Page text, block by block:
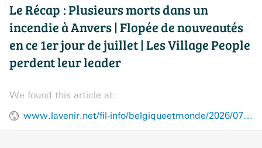
Le Récap : Plusieurs morts dans un
incendie à Anvers | Flopée de nouveautés
en ce 1er jour de juillet | Les Village People
perdent leur leader
We found this article at:
www.lavenir.net/fil-info/belgiqueetmonde/2026/07/01/le-recap-plusieurs-morts-dans-un-incendie-a-anvers-floppee-de-nouveautes-en-ce-1er-jour-de-juillet-les-village-people-perdent-leur-leader-UD4UPDE6VJHMRHY7ESJW2D5NFQ/